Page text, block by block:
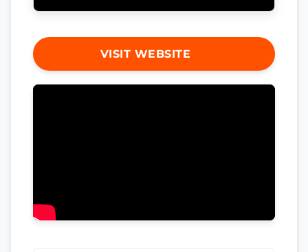
VISIT WEBSITE